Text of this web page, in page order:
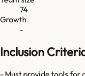
74
Growth
-
Inclusion